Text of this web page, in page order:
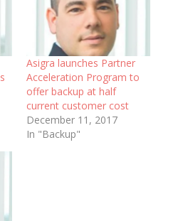
Asigra launches Partner
Acceleration Program to
offer backup at half
current customer cost
December 11, 2017
In "Backup"